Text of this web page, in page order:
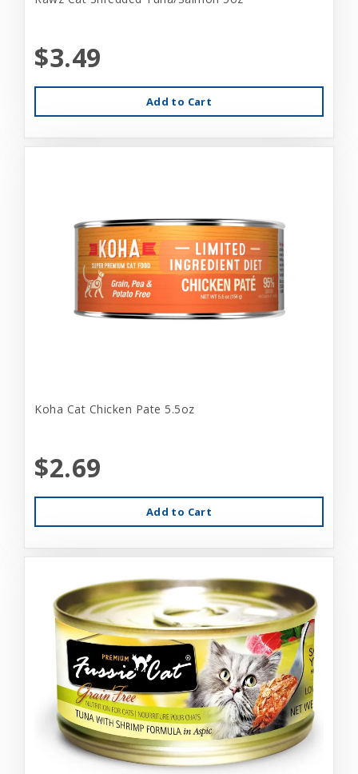
$3.49
Add to Cart
Koha Cat Chicken Pate 5.5oz
$2.69
Add to Cart